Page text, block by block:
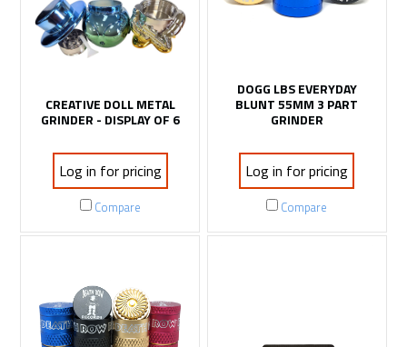
CREATIVE DOLL METAL
GRINDER - DISPLAY OF 6
Log in for pricing
Compare
DOGG LBS EVERYDAY
BLUNT 55MM 3 PART
GRINDER
Log in for pricing
Compare